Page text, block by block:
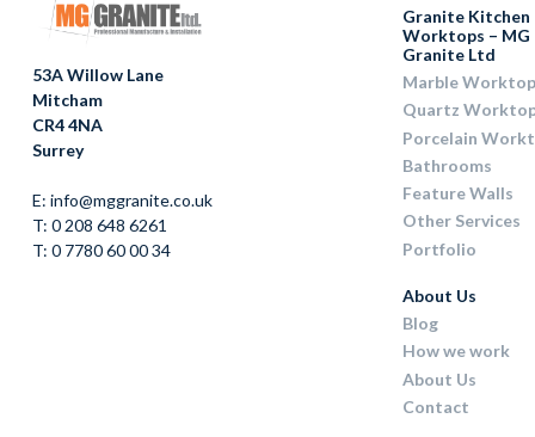
53A Willow Lane
Mitcham
CR4 4NA
Surrey
E: info@mggranite.co.uk
T: 0 208 648 6261
T: 0 7780 60 00 34
Granite Kitchen
Worktops – MG
Granite Ltd
Marble
Quartz
Porcelain
Bathrooms
Feature Walls
Other Services
Portfolio
About Us
Blog
How we work
About Us
Contact